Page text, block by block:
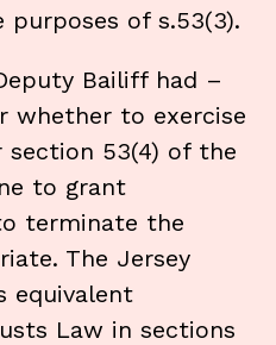
of s.53(3).
Bailiff had –
whether to exercise
53(4) of the
to grant
terminate the
The Jersey
equivalent
Law in sections